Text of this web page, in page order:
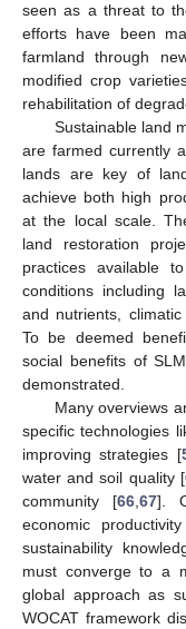
seen as a threat to
efforts have been
farmland through
modified crop
rehabilitation of
Sustainable land
are farmed currently
lands are key of
achieve both high
at the local scale.
land restoration
practices available
conditions including
and nutrients,
To be deemed
social benefits of
demonstrated.
Many overviews
specific technologies
improving strategies [
water and soil quality [
community [66 ,67].
economic
sustainability
must converge to a
global approach as
WOCAT framework